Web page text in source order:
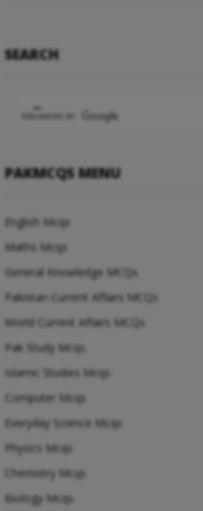
SEARCH
PAKMCQS MENU
English Mcqs
Maths Mcqs
General Knowledge MCQs
Pakistan Current Affairs MCQs
World Current Affairs MCQs
Pak Study Mcqs
Islamic Studies Mcqs
Computer Mcqs
Everyday Science Mcqs
Physics Mcqs
Chemistry Mcqs
Biology Mcqs